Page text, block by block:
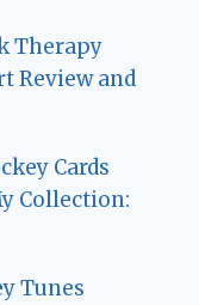
Therapy
Review and
Cards
Collection:
Tunes